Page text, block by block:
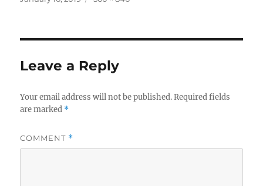
Leave a Reply
Your email address will not be published. Required fields
are marked *
COMMENT *